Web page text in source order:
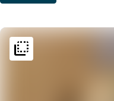
flip_to_back
flip_to_back